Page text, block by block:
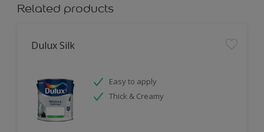
Related products
Dulux Silk
Easy to apply
Thick & Creamy